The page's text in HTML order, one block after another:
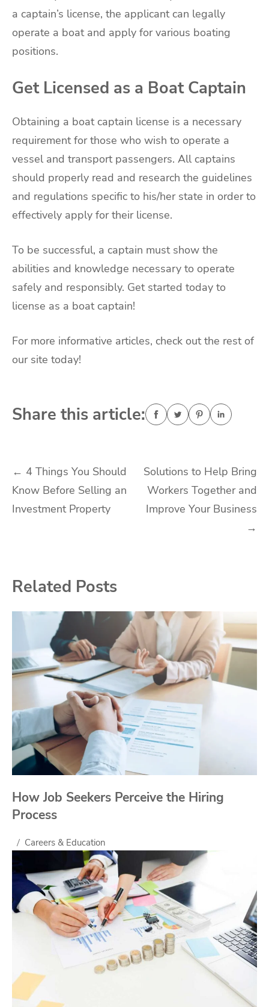
a captain’s license, the applicant can legally
operate a boat and apply for various boating
positions.
Get Licensed as a Boat Captain
Obtaining a boat captain license is a necessary
requirement for those who wish to operate a
vessel and transport passengers. All captains
should properly read and research the guidelines
and regulations specific to his/her state in order to
effectively apply for their license.
To be successful, a captain must show the
abilities and knowledge necessary to operate
safely and responsibly. Get started today to
license as a boat captain!
For more informative articles, check out the rest of
our site today!
Share this article:
Post
navigation
← 4 Things You Should
Know Before Selling an
Investment Property
Solutions to Help Bring
Workers Together and
Improve Your Business
→
Related Posts
How Job Seekers Perceive the Hiring
Process
Careers & Education